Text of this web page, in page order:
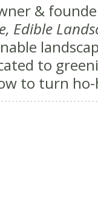
&
Edible
to
to turn